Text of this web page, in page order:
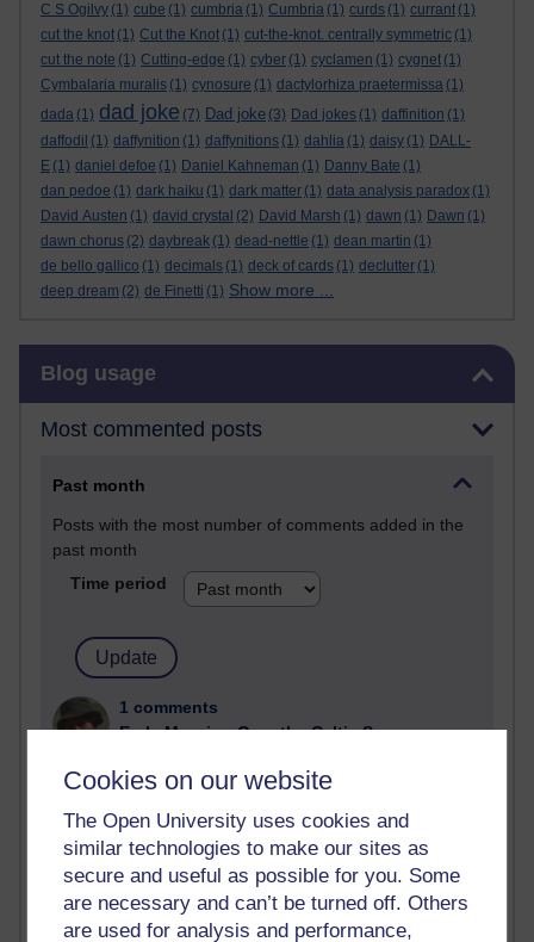
Cookies on our website
The Open University uses cookies and
similar technologies to make our sites as
secure and useful as possible for you. Some
are necessary and can’t be turned off. Others
are used for analysis and performance,
C S Ogilvy (1) cube (1) cumbria (1) Cumbria (1) curds (1) currant (1)
cut the knot (1) Cut the Knot (1) cut-the-knot. centrally symmetric (1)
cut the note (1) Cutting-edge (1) cyber (1) cyclamen (1) cygnet (1)
Cymbalaria muralis (1) cynosure (1) dactylorhiza praetermissa (1)
dada (1) dad joke (7) Dad joke (3) Dad jokes (1) daffinition (1)
daffodil (1) daffynition (1) daffynitions (1) dahlia (1) daisy (1) DALL-
E (1) daniel defoe (1) Daniel Kahneman (1) Danny Bate (1)
dan pedoe (1) dark haiku (1) dark matter (1) data analysis paradox (1)
David Austen (1) david crystal (2) David Marsh (1) dawn (1) Dawn (1)
dawn chorus (2) daybreak (1) dead-nettle (1) dean martin (1)
de bello gallico (1) decimals (1) deck of cards (1) declutter (1)
deep dream (2) de Finetti (1) Show more ...
Blog usage
Most commented posts
Past month
Posts with the most number of comments added in the
past month
Time period
1 comments
Early Morning Over the Celtic Sea
The Tree-Knowers: How the Word 'Druid'
Reached Modern English
Wednesday 5 August 2026 at 22:51